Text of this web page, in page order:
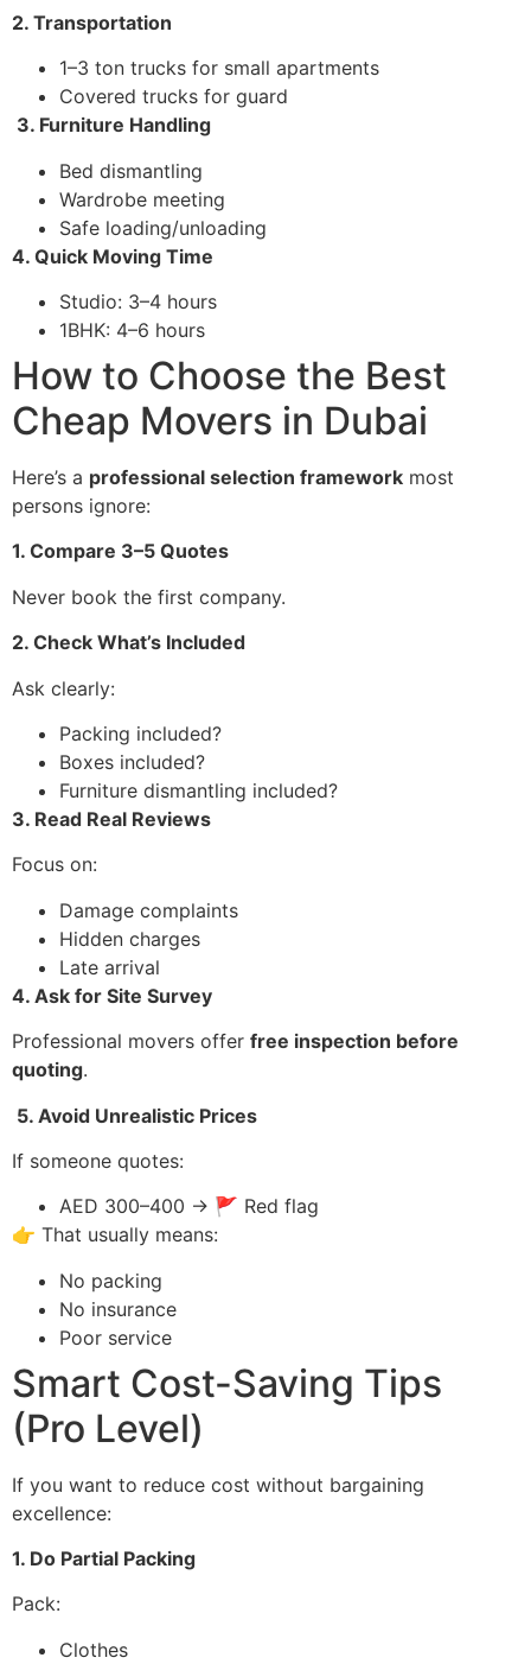
2. Transportation
1–3 ton trucks for small apartments
Covered trucks for guard
3. Furniture Handling
Bed dismantling
Wardrobe meeting
Safe loading/unloading
4. Quick Moving Time
Studio: 3–4 hours
1BHK: 4–6 hours
How to Choose the Best
Cheap Movers in Dubai
Here’s a professional selection framework most
persons ignore:
1. Compare 3–5 Quotes
Never book the first company.
2. Check What’s Included
Ask clearly:
Packing included?
Boxes included?
Furniture dismantling included?
3. Read Real Reviews
Focus on:
Damage complaints
Hidden charges
Late arrival
4. Ask for Site Survey
Professional movers offer free inspection before
quoting.
5. Avoid Unrealistic Prices
If someone quotes:
AED 300–400 → 🚩 Red flag
👉 That usually means:
No packing
No insurance
Poor service
Smart Cost-Saving Tips
(Pro Level)
If you want to reduce cost without bargaining
excellence:
1. Do Partial Packing
Pack:
Clothes